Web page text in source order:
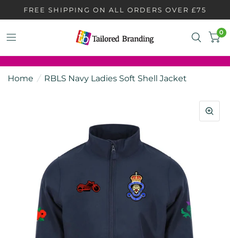
FREE SHIPPING ON ALL ORDERS OVER £75
0
Home / RBLS Navy Ladies Soft Shell Jacket